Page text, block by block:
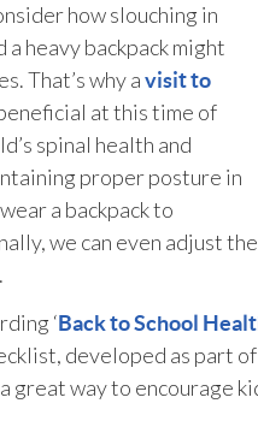
how slouching in
heavy backpack might
That’s why avisit to
at this time of
spinal health and
proper posture in
a backpack to
we can even adjust
‘Back to School
developed as part
great way to encourage